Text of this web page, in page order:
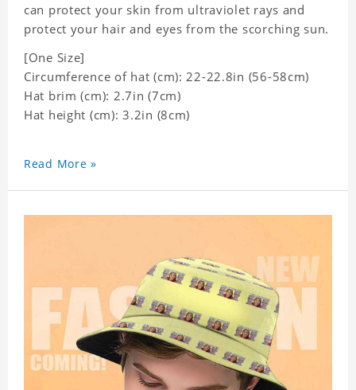
can protect your skin from ultraviolet rays and
protect your hair and eyes from the scorching sun.
[One Size]
Circumference of hat (cm): 22-22.8in (56-58cm)
Hat brim (cm): 2.7in (7cm)
Hat height (cm): 3.2in (8cm)
Read More »